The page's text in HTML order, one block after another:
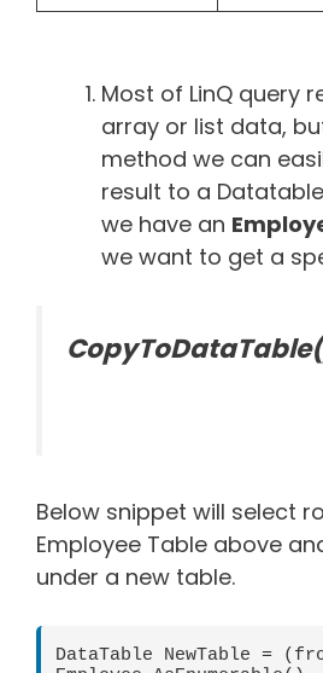
Most of LinQ query
array or list data,
method we can
result to a
we have an
we want to get a
Below snippet will select
Employee Table above
under a new table.
DataTable NewTable =